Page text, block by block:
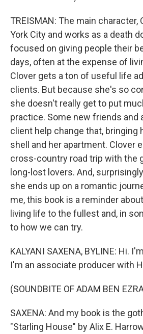
TREISMAN: The main character,
York City and works as a death
focused on giving people their
days, often at the expense of
Clover gets a ton of useful life
clients. But because she's so
she doesn't really get to put
practice. Some new friends and
client help change that, bringing
shell and her apartment. Clover
cross-country road trip with the
long-lost lovers. And,
she ends up on a romantic
me, this book is a reminder
living life to the fullest and, in
to how we can try.
KALYANI SAXENA, BYLINE: Hi.
I'm an associate producer with
(SOUNDBITE OF ADAM BEN
SAXENA: And my book is the
"Starling House" by Alix E.